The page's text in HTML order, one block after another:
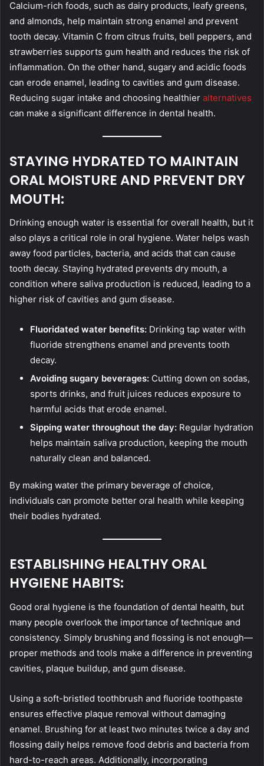
Calcium-rich foods, such as dairy products, leafy greens,
and almonds, help maintain strong enamel and prevent
tooth decay. Vitamin C from citrus fruits, bell peppers, and
strawberries supports gum health and reduces the risk of
inflammation. On the other hand, sugary and acidic foods
can erode enamel, leading to cavities and gum disease.
Reducing sugar intake and choosing healthier alternatives
can make a significant difference in dental health.
STAYING HYDRATED TO MAINTAIN
ORAL MOISTURE AND PREVENT DRY
MOUTH:
Drinking enough water is essential for overall health, but it
also plays a critical role in oral hygiene. Water helps wash
away food particles, bacteria, and acids that can cause
tooth decay. Staying hydrated prevents dry mouth, a
condition where saliva production is reduced, leading to a
higher risk of cavities and gum disease.
Fluoridated water benefits: Drinking tap water with
fluoride strengthens enamel and prevents tooth
decay.
Avoiding sugary beverages: Cutting down on sodas,
sports drinks, and fruit juices reduces exposure to
harmful acids that erode enamel.
Sipping water throughout the day: Regular hydration
helps maintain saliva production, keeping the mouth
naturally clean and balanced.
By making water the primary beverage of choice,
individuals can promote better oral health while keeping
their bodies hydrated.
ESTABLISHING HEALTHY ORAL
HYGIENE HABITS:
Good oral hygiene is the foundation of dental health, but
many people overlook the importance of technique and
consistency. Simply brushing and flossing is not enough—
proper methods and tools make a difference in preventing
cavities, plaque buildup, and gum disease.
Using a soft-bristled toothbrush and fluoride toothpaste
ensures effective plaque removal without damaging
enamel. Brushing for at least two minutes twice a day and
flossing daily helps remove food debris and bacteria from
hard-to-reach areas. Additionally, incorporating